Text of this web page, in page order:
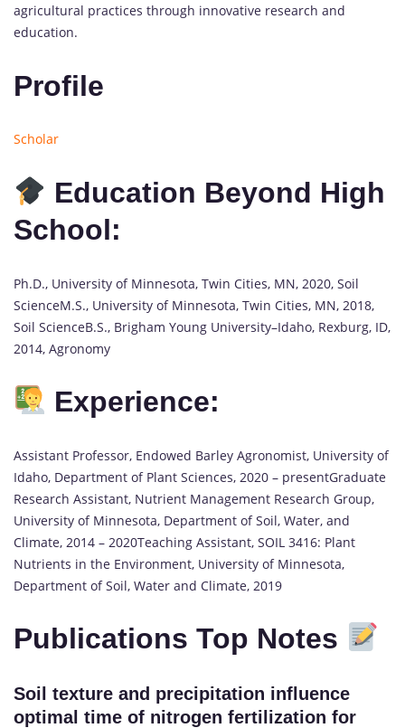
agricultural practices through innovative research and
education.
Profile
Scholar
Education Beyond High
School:
Ph.D., University of Minnesota, Twin Cities, MN, 2020, Soil
ScienceM.S., University of Minnesota, Twin Cities, MN, 2018,
Soil ScienceB.S., Brigham Young University–Idaho, Rexburg, ID,
2014, Agronomy
Experience:
Assistant Professor, Endowed Barley Agronomist, University of
Idaho, Department of Plant Sciences, 2020 – presentGraduate
Research Assistant, Nutrient Management Research Group,
University of Minnesota, Department of Soil, Water, and
Climate, 2014 – 2020Teaching Assistant, SOIL 3416: Plant
Nutrients in the Environment, University of Minnesota,
Department of Soil, Water and Climate, 2019
Publications Top Notes
Soil texture and precipitation influence
optimal time of nitrogen fertilization for